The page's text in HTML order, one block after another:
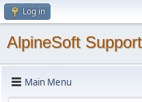
Log in
AlpineSoft
Main Menu